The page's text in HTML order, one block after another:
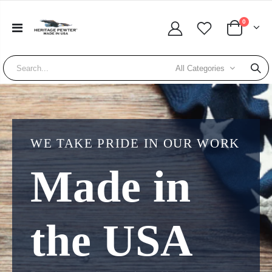
0
All Categories
WE TAKE PRIDE IN OUR WORK
Made in
the USA